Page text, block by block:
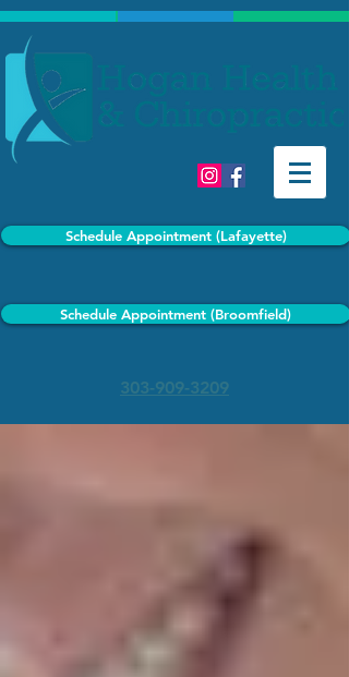
Schedule Appointment (Lafayette)
Schedule Appointment (Broomfield)
303-909-3209